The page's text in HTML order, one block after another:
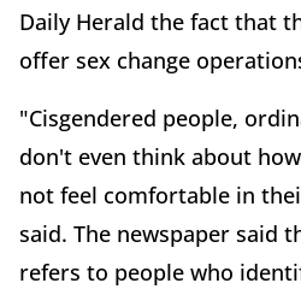
Daily Herald the fact that
offer sex change
"Cisgendered people,
don't even think about
not feel comfortable in
said. The newspaper said
refers to people who